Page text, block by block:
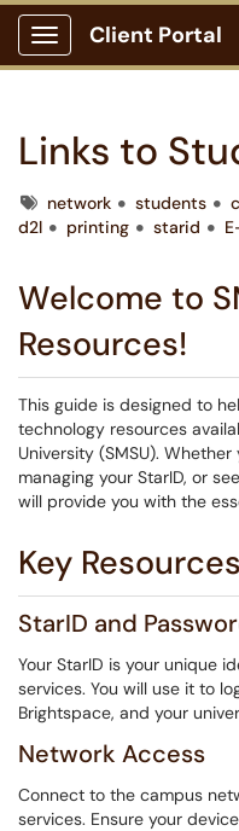
Show Applications Menu
Client Portal
Links to
Tagsnetwork students
d2l
printing starid
Welcome to
Resources!
This guide is designed to
technology resources
University (SMSU).
managing your StarID, or
will provide you with the
Key Resources
StarID and
Your StarID is your unique
services. You will use it to
Brightspace, and your
Network Access
Connect to the campus
services. Ensure your